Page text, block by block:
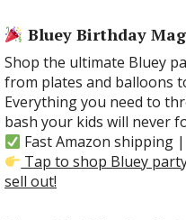
Bluey Birthday
Shop the ultimate Bluey
from plates and balloons
Everything you need to
bash your kids will never
Fast Amazon shipping |
Tap to shop Bluey
sell out!